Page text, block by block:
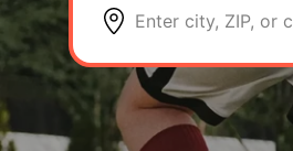
Enter city, ZIP, or